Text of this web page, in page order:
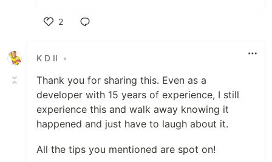
2
K D II
•
Thank you for sharing this. Even as a
developer with 15 years of experience, I still
experience this and walk away knowing it
happened and just have to laugh about it.
All the tips you mentioned are spot on!